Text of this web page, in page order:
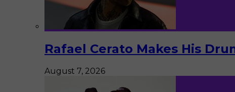
Rafael Cerato Makes His
August 7, 2026